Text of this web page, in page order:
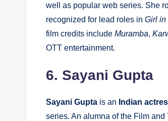
well as popular web series. She
recognized for lead roles in Girl in
film credits include Muramba,
OTT entertainment.
6. Sayani Gupta
Sayani Gupta is an Indian
series. An alumna of the Film